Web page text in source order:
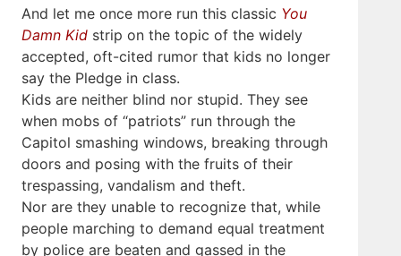
And let me once more run this classic You
Damn Kid strip on the topic of the widely
accepted, oft-cited rumor that kids no longer
say the Pledge in class.
Kids are neither blind nor stupid. They see
when mobs of “patriots” run through the
Capitol smashing windows, breaking through
doors and posing with the fruits of their
trespassing, vandalism and theft.
Nor are they unable to recognize that, while
people marching to demand equal treatment
by police are beaten and gassed in the